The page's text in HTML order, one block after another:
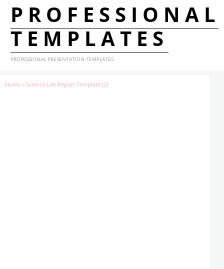
PROFESSIONAL
TEMPLATES
PROFESSIONAL PRESENTATION TEMPLATES
Home » Science Lab Report Template (2)